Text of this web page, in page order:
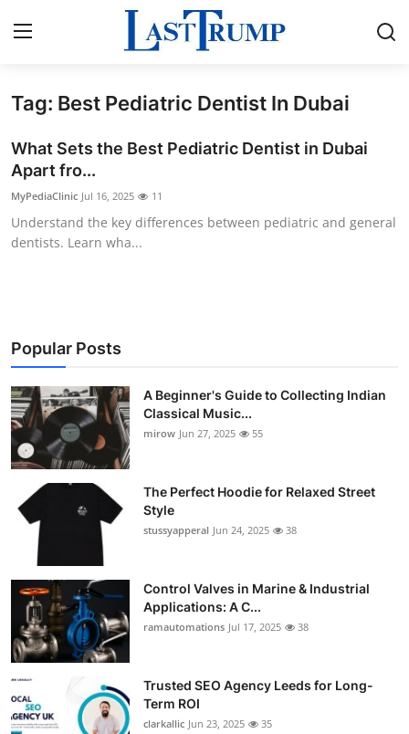
Home
Press Release
Contact
Privacy Policy
News Network
Submit Press Release
Guest Posting
Advertise with US
Business
Finance
Tech
World
Tag: Best Pediatric Dentist In Dubai
What Sets the Best Pediatric Dentist in Dubai
Apart fro...
MyPediaClinic Jul 16, 2025 11
Understand the key differences between pediatric and general
dentists. Learn wha...
Popular Posts
A Beginner's Guide to Collecting Indian
Classical Music...
mirow Jun 27, 2025 55
The Perfect Hoodie for Relaxed Street
Style
stussyapperal Jun 24, 2025 38
Control Valves in Marine & Industrial
Applications: A C...
ramautomations Jul 17, 2025 38
Trusted SEO Agency Leeds for Long-
Term ROI
clarkallic Jun 23, 2025 35